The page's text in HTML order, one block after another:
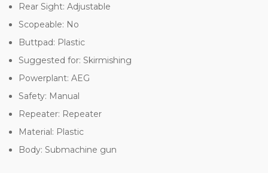
Rear Sight: Adjustable
Scopeable: No
Buttpad: Plastic
Suggested for: Skirmishing
Powerplant: AEG
Safety: Manual
Repeater: Repeater
Material: Plastic
Body: Submachine gun